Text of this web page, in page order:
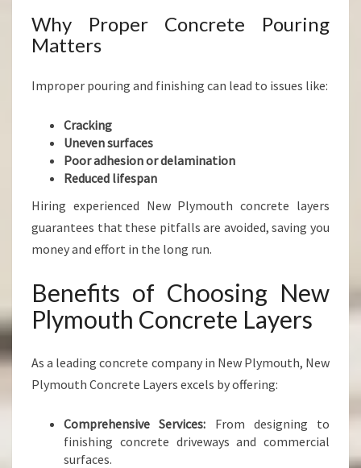
Why Proper Concrete Pouring
Matters
Improper pouring and finishing can lead to issues like:
Cracking
Uneven surfaces
Poor adhesion or delamination
Reduced lifespan
Hiring experienced New Plymouth concrete layers
guarantees that these pitfalls are avoided, saving you
money and effort in the long run.
Benefits of Choosing New
Plymouth Concrete Layers
As a leading concrete company in New Plymouth, New
Plymouth Concrete Layers excels by offering:
Comprehensive Services: From designing to
finishing concrete driveways and commercial
surfaces.